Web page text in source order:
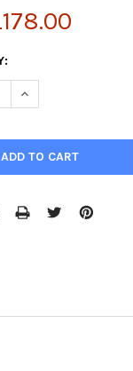
QUANTITY OF 5X
INCREASE